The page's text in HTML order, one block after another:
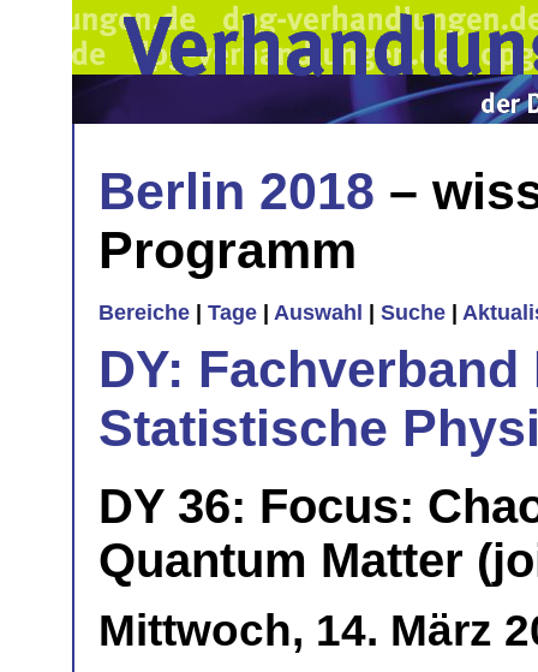
Berlin 2018 –
Programm
Bereiche Tage Auswahl Suche
DY:
Statistische
DY 36: Focus:
Quantum Matter
Mittwoch, 14. März